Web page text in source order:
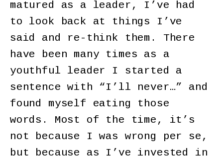
matured as a leader, I’ve had
to look back at things I’ve
said and re-think them. There
have been many times as a
youthful leader I started a
sentence with “I’ll never…” and
found myself eating those
words. Most of the time, it’s
not because I was wrong per se,
but because as I’ve invested in